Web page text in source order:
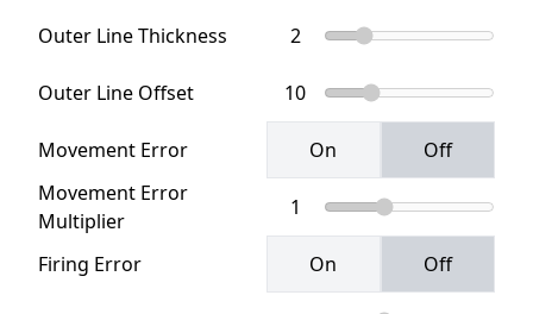
Outer Line Thickness
Outer Line Offset
Movement Error
Movement Error
Multiplier
Firing Error